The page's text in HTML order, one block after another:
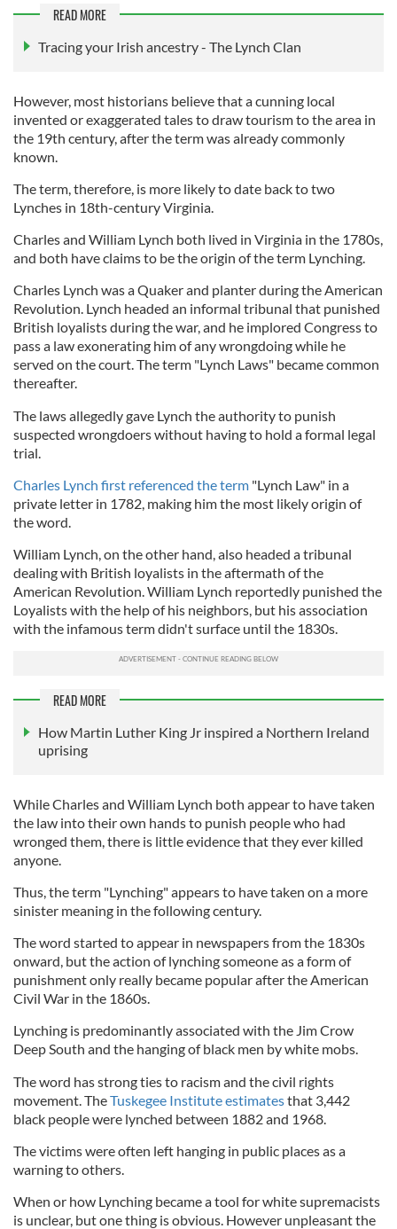
READ MORE
Tracing your Irish ancestry - The Lynch Clan
However, most historians believe that a cunning local
invented or exaggerated tales to draw tourism to the area in
the 19th century, after the term was already commonly
known.
The term, therefore, is more likely to date back to two
Lynches in 18th-century Virginia.
Charles and William Lynch both lived in Virginia in the 1780s,
and both have claims to be the origin of the term Lynching.
Charles Lynch was a Quaker and planter during the American
Revolution. Lynch headed an informal tribunal that punished
British loyalists during the war, and he implored Congress to
pass a law exonerating him of any wrongdoing while he
served on the court. The term "Lynch Laws" became common
thereafter.
The laws allegedly gave Lynch the authority to punish
suspected wrongdoers without having to hold a formal legal
trial.
Charles Lynch first referenced the term "Lynch Law" in a
private letter in 1782, making him the most likely origin of
the word.
William Lynch, on the other hand, also headed a tribunal
dealing with British loyalists in the aftermath of the
American Revolution. William Lynch reportedly punished the
Loyalists with the help of his neighbors, but his association
with the infamous term didn't surface until the 1830s.
READ MORE
How Martin Luther King Jr inspired a Northern Ireland
uprising
While Charles and William Lynch both appear to have taken
the law into their own hands to punish people who had
wronged them, there is little evidence that they ever killed
anyone.
Thus, the term "Lynching" appears to have taken on a more
sinister meaning in the following century.
The word started to appear in newspapers from the 1830s
onward, but the action of lynching someone as a form of
punishment only really became popular after the American
Civil War in the 1860s.
Lynching is predominantly associated with the Jim Crow
Deep South and the hanging of black men by white mobs.
The word has strong ties to racism and the civil rights
movement. TheTuskegee Institute estimatesthat 3,442
black people were lynched between 1882 and 1968.
The victims were often left hanging in public places as a
warning to others.
When or how Lynching became a tool for white supremacists
is unclear, but one thing is obvious. However unpleasant the